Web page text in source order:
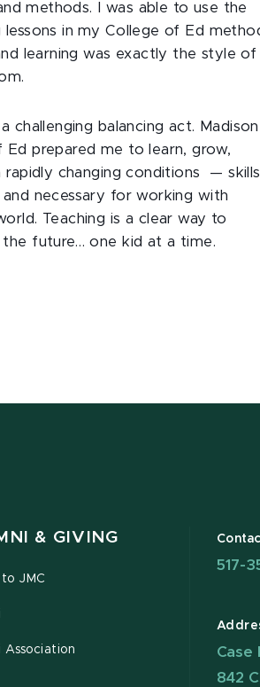
methods. I was able to use the
in my College of Ed
learning was exactly the style of
challenging balancing act. Madison
prepared me to learn, grow,
rapidly changing conditions — skills
and necessary for working with
Teaching is a clear way to
future… one kid at a time.
& GIVING
JMC
Association
517-
Case
842